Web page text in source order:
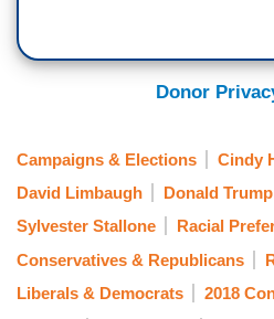
Donor
Campaigns & Elections
Cindy
David Limbaugh
Donald Trump
Sylvester Stallone
Racial
Conservatives & Republicans
Liberals & Democrats
2018